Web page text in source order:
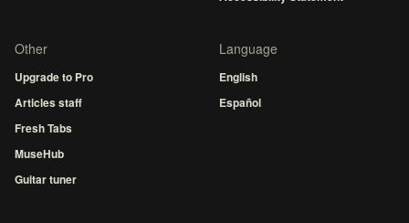
Other
Upgrade to Pro
Articles staff
Fresh Tabs
MuseHub
Guitar tuner
Language
English
Español